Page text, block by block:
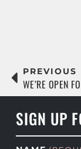
PREVIOUS
WE’RE OPEN
SIGN UP